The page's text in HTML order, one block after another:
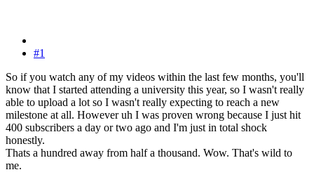
#1
So if you watch any of my videos within the last few months, you'll
know that I started attending a university this year, so I wasn't really
able to upload a lot so I wasn't really expecting to reach a new
milestone at all. However uh I was proven wrong because I just hit
400 subscribers a day or two ago and I'm just in total shock
honestly.
Thats a hundred away from half a thousand. Wow. That's wild to
me.